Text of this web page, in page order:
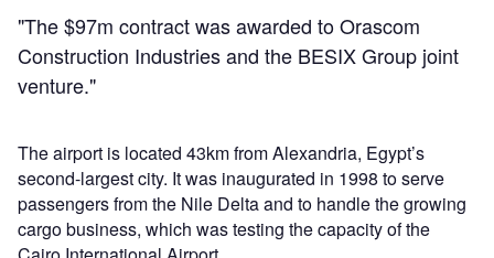
"The $97m contract was awarded to Orascom
Construction Industries and the BESIX Group joint
venture."
The airport is located 43km from Alexandria, Egypt’s
second-largest city. It was inaugurated in 1998 to serve
passengers from the Nile Delta and to handle the growing
cargo business, which was testing the capacity of the